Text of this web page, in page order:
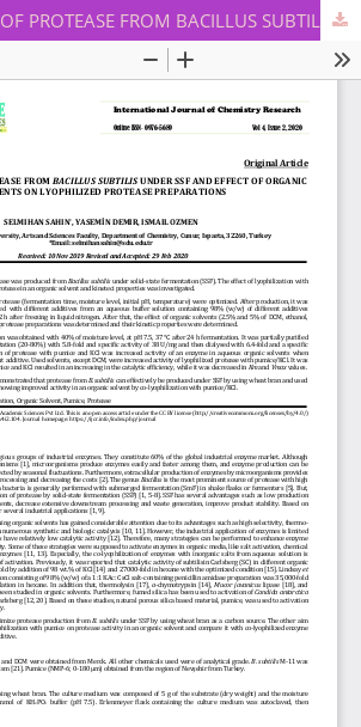
PRODUCTION OF PROTEASE FROM BACILLUS SUBTILIS UNDER SSF AND EFFECT OF ORGANIC SOLVENTS ON LYOPHILIZED PROTEASE PREPARATIONS